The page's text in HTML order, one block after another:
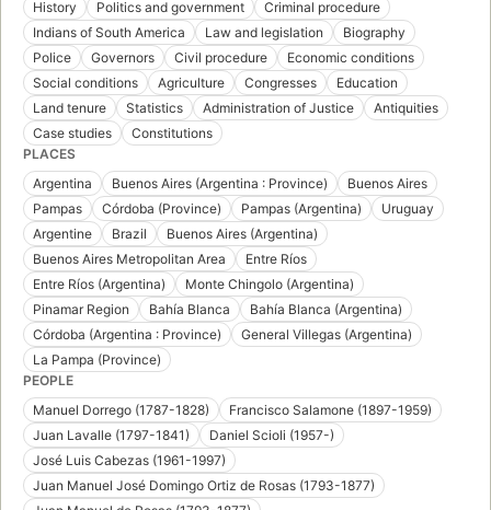
History
Politics and government
Criminal procedure
Indians of South America
Law and legislation
Biography
Police
Governors Civil procedure
Economic conditions
Social conditions
Agriculture Congresses
Education
Land tenure
Statistics Administration of Justice
Antiquities
Case studies
Constitutions
PLACES
Argentina
Buenos Aires (Argentina : Province)
Buenos Aires
Pampas
Córdoba (Province) Pampas (Argentina)
Uruguay
Argentine
Brazil
Buenos Aires (Argentina)
Buenos Aires Metropolitan Area
Entre Ríos
Entre Ríos (Argentina)
Monte Chingolo (Argentina)
Pinamar Region
Bahía Blanca
Bahía Blanca (Argentina)
Córdoba (Argentina : Province)
General Villegas (Argentina)
La Pampa (Province)
PEOPLE
Manuel Dorrego (1787-1828)
Francisco Salamone (1897-1959)
Juan Lavalle (1797-1841)
Daniel Scioli (1957-)
José Luis Cabezas (1961-1997)
Juan Manuel José Domingo Ortiz de Rosas (1793-1877)